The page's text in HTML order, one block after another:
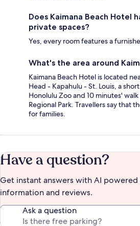
Does Kaimana Beach Hotel
private spaces?
Yes, every room features a
What's the area around
Kaimana Beach Hotel is located
Head - Kapahulu - St. Louis, a
Honolulu Zoo and 10 minutes'
Regional Park. Travellers say that
for families.
Have a question?
Get instant answers with AI
information and reviews.
Ask a question